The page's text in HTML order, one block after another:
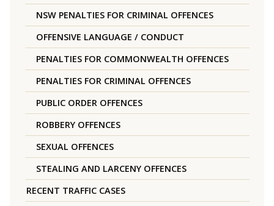
NSW PENALTIES FOR CRIMINAL OFFENCES
OFFENSIVE LANGUAGE / CONDUCT
PENALTIES FOR COMMONWEALTH OFFENCES
PENALTIES FOR CRIMINAL OFFENCES
PUBLIC ORDER OFFENCES
ROBBERY OFFENCES
SEXUAL OFFENCES
STEALING AND LARCENY OFFENCES
RECENT TRAFFIC CASES